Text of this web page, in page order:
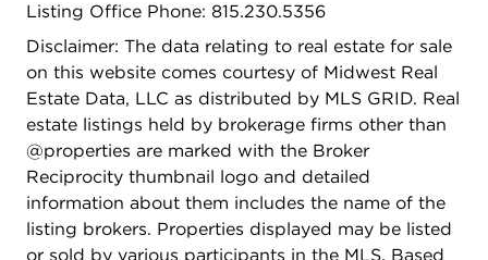
Listing Office Phone: 815.230.5356
Disclaimer: The data relating to real estate for sale
on this website comes courtesy of Midwest Real
Estate Data, LLC as distributed by MLS GRID. Real
estate listings held by brokerage firms other than
@properties are marked with the Broker
Reciprocity thumbnail logo and detailed
information about them includes the name of the
listing brokers. Properties displayed may be listed
or sold by various participants in the MLS. Based